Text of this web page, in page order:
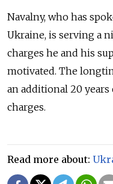
Navalny, who has
Ukraine, is serving a
charges he and his
motivated. The
an additional 20
charges.
Read more about: